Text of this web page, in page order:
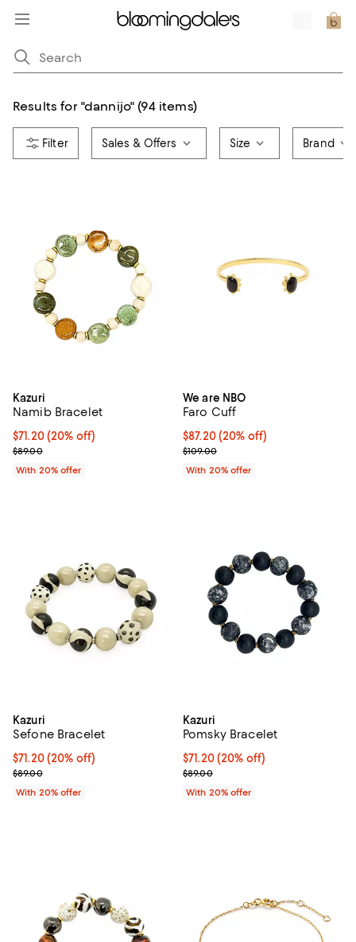
Results for"dannijo" (94 items)
Sales & Offers Size Brand
Kazuri
Namib Bracelet
Current price $71.20; 20% off; undefined;
$71.20(20% off)
; Previous price $89.00;
$89.00
With 20% offer
We are NBO
Faro Cuff
Current price $87.20; 20% off;
$87.20(20% off)
; Previous price $109.00;
$109.00
With 20% offer
Kazuri
Sefone Bracelet
Current price $71.20; 20% off; undefined;
$71.20(20% off)
; Previous price $89.00;
$89.00
With 20% offer
Kazuri
Pomsky Bracelet
Current price $71.20; 20% off;
$71.20(20% off)
; Previous price $89.00;
$89.00
With 20% offer